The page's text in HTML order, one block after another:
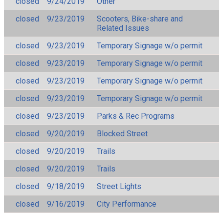
closed
9/23/2019
Scooters, Bike-share and
Related Issues
closed
9/23/2019
Temporary Signage w/o permit
closed
9/23/2019
Temporary Signage w/o permit
closed
9/23/2019
Temporary Signage w/o permit
closed
9/23/2019
Temporary Signage w/o permit
closed
9/23/2019
Parks & Rec Programs
closed
9/20/2019
Blocked Street
closed
9/20/2019
Trails
closed
9/20/2019
Trails
closed
9/18/2019
Street Lights
closed
9/16/2019
City Performance